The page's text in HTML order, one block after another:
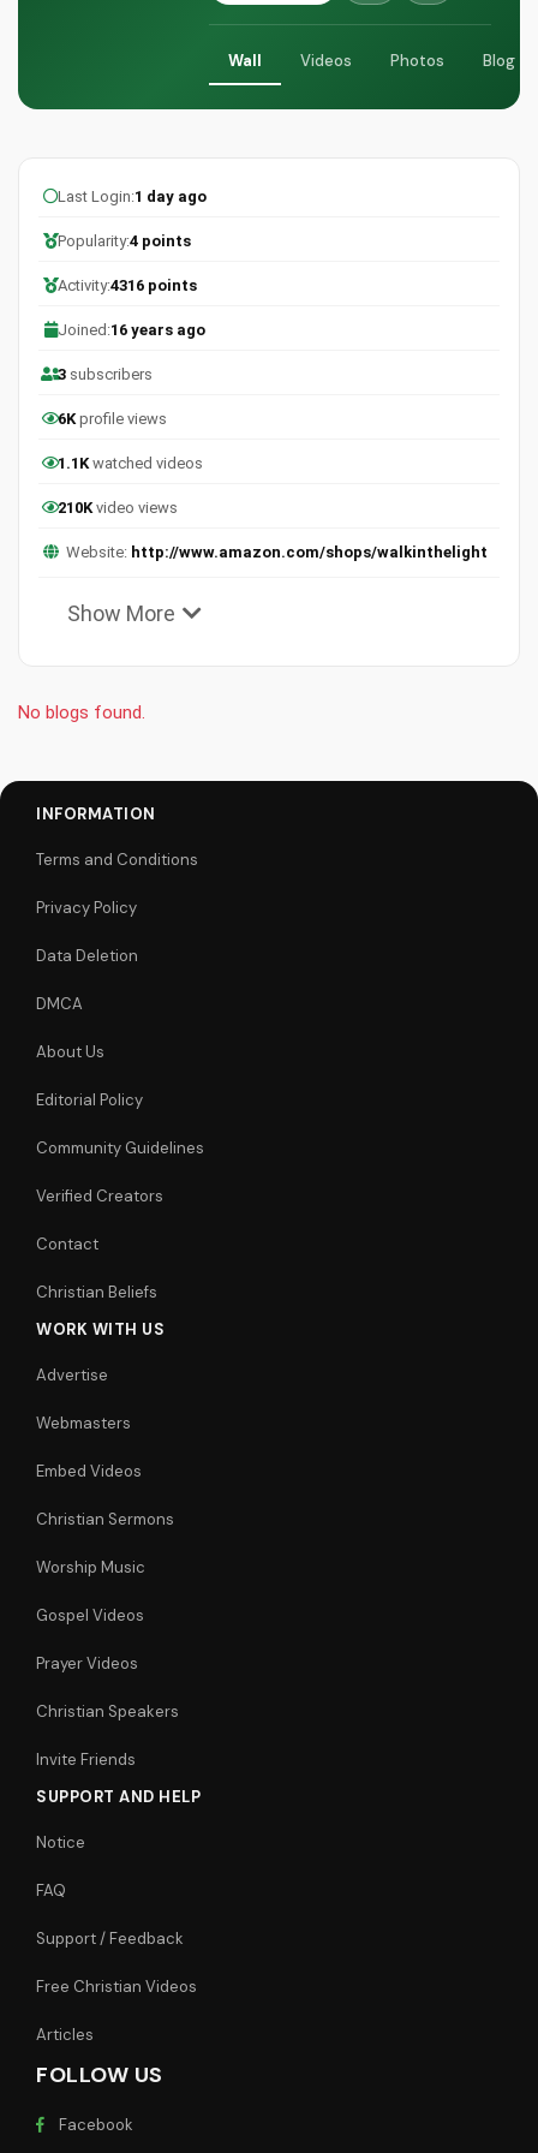
Wall Videos Photos Blog
Last Login:1 day ago
Popularity:4 points
Activity:4316 points
Joined:16 years ago
3 subscribers
6Kprofile views
1.1Kwatched videos
210Kvideo views
Website: http://www.amazon.com/shops/walkinthelight
Show More
No blogs found.
INFORMATION
Terms and Conditions
Privacy Policy
Data Deletion
DMCA
About Us
Editorial Policy
Community Guidelines
Verified Creators
Contact
Christian Beliefs
WORK WITH US
Advertise
Webmasters
Embed Videos
Christian Sermons
Worship Music
Gospel Videos
Prayer Videos
Christian Speakers
Invite Friends
SUPPORT AND HELP
Notice
FAQ
Support / Feedback
Free Christian Videos
Articles
FOLLOW US
Facebook